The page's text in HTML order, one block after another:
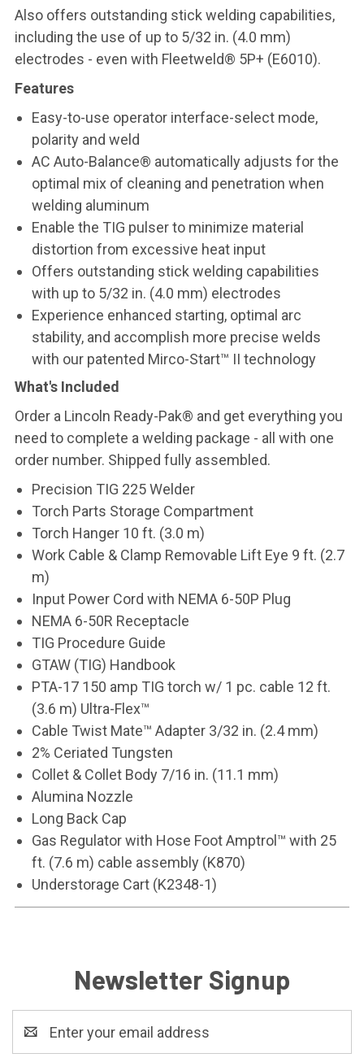
Also offers outstanding stick welding capabilities,
including the use of up to 5/32 in. (4.0 mm)
electrodes - even with Fleetweld® 5P+ (E6010).
Features
Easy-to-use operator interface-select mode,
polarity and weld
AC Auto-Balance® automatically adjusts for the
optimal mix of cleaning and penetration when
welding aluminum
Enable the TIG pulser to minimize material
distortion from excessive heat input
Offers outstanding stick welding capabilities
with up to 5/32 in. (4.0 mm) electrodes
Experience enhanced starting, optimal arc
stability, and accomplish more precise welds
with our patented Mirco-Start™ II technology
What's Included
Order a Lincoln Ready-Pak® and get everything you
need to complete a welding package - all with one
order number. Shipped fully assembled.
Precision TIG 225 Welder
Torch Parts Storage Compartment
Torch Hanger 10 ft. (3.0 m)
Work Cable & Clamp Removable Lift Eye 9 ft. (2.7
m)
Input Power Cord with NEMA 6-50P Plug
NEMA 6-50R Receptacle
TIG Procedure Guide
GTAW (TIG) Handbook
PTA-17 150 amp TIG torch w/ 1 pc. cable 12 ft.
(3.6 m) Ultra-Flex™
Cable Twist Mate™ Adapter 3/32 in. (2.4 mm)
2% Ceriated Tungsten
Collet & Collet Body 7/16 in. (11.1 mm)
Alumina Nozzle
Long Back Cap
Gas Regulator with Hose Foot Amptrol™ with 25
ft. (7.6 m) cable assembly (K870)
Understorage Cart (K2348-1)
Newsletter Signup
Address